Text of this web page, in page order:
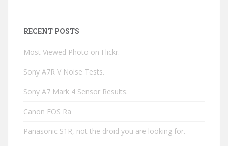
RECENT POSTS
Most Viewed Photo on Flickr.
Sony A7R V Noise Tests.
Sony A7 Mark 4 Sensor Results.
Canon EOS Ra
Panasonic S1R, not the droid you are looking for.